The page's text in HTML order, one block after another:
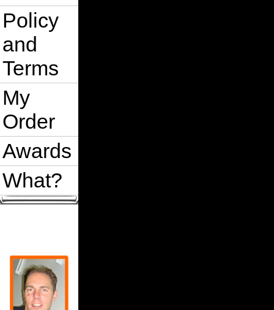
Policy
and
Terms
My
Order
Awards
What?